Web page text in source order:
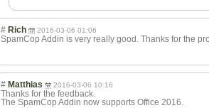
# Rich 2016-03-06 01:06
SpamCop Addin is very really good. Thanks for the
# Matthias 2016-03-06 10:16
Thanks for the feedback.
The SpamCop Addin now supports Office 2016.